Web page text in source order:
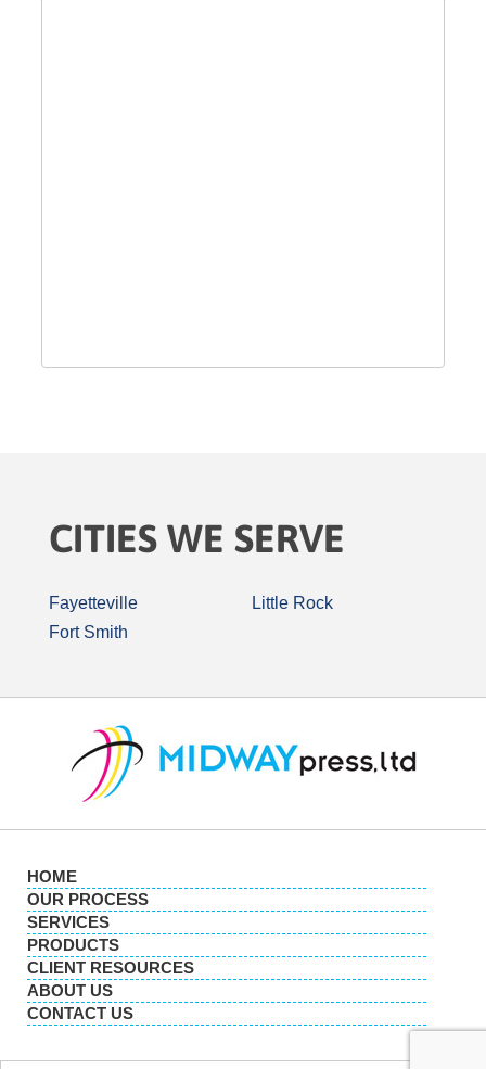
CITIES WE SERVE
Fayetteville
Fort Smith
Little Rock
HOME
OUR PROCESS
SERVICES
PRODUCTS
CLIENT RESOURCES
ABOUT US
CONTACT US